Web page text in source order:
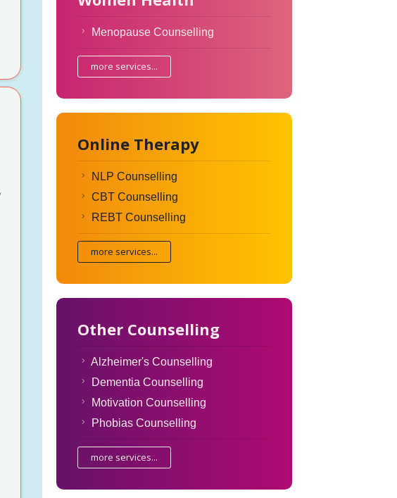
Menopause Counselling
more services...
Online Therapy
NLP Counselling
CBT Counselling
REBT Counselling
more services...
Other Counselling
Alzheimer's Counselling
Dementia Counselling
Motivation Counselling
Phobias Counselling
more services...